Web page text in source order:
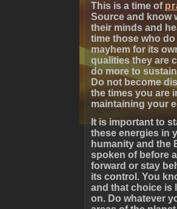
This is a time of
Source and know
their minds and
time those who
mayhem for its
qualities they are
do more to
Do not become
the times you are
maintaining your
It is important to
these energies in
humanity and the
spoken of before
forward or stay
its control. You
and that choice is
on. Do whatever